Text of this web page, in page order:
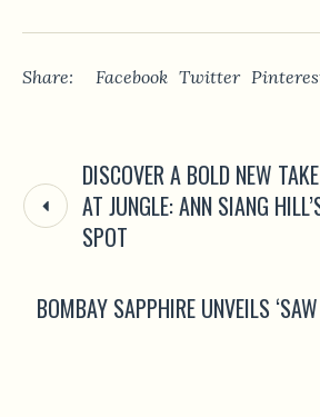
Share: Facebook Twitter
DISCOVER A BOLD NEW
AT JUNGLE: ANN SIANG
SPOT
BOMBAY SAPPHIRE UNVEILS